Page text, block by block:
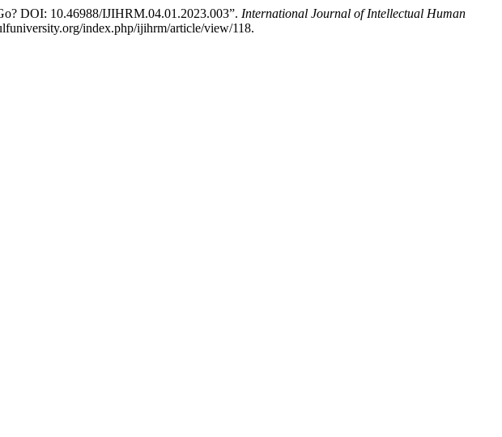
DOI: 10.46988/IJIHRM.04.01.2023.003”. International Journal of Intellectual Human
index.php/ijihrm/article/view/118.